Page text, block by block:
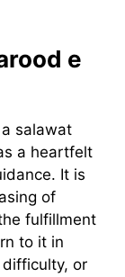
e
salawat
It is
of
fulfillment
to it in
or